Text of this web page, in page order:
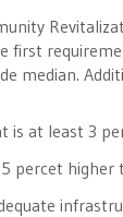
first
median.
is at least 3
percet